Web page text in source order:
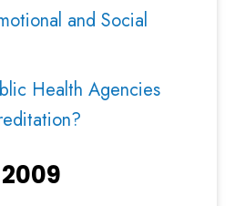
and Social
Health Agencies
2009